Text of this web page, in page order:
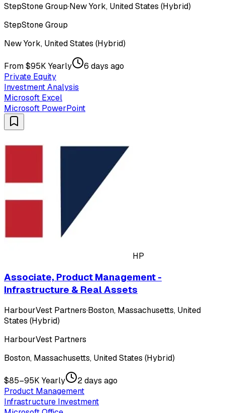
StepStone Group·New York, United States (Hybrid)
StepStone Group
New York, United States (Hybrid)
From $95K Yearly
6 days ago
Private Equity
Investment Analysis
Microsoft Excel
Microsoft PowerPoint
HP
Associate, Product Management -
Infrastructure & Real Assets
HarbourVest Partners·Boston, Massachusetts, United
States (Hybrid)
HarbourVest Partners
Boston, Massachusetts, United States (Hybrid)
$85–95K Yearly
2 days ago
Product Management
Infrastructure Investment